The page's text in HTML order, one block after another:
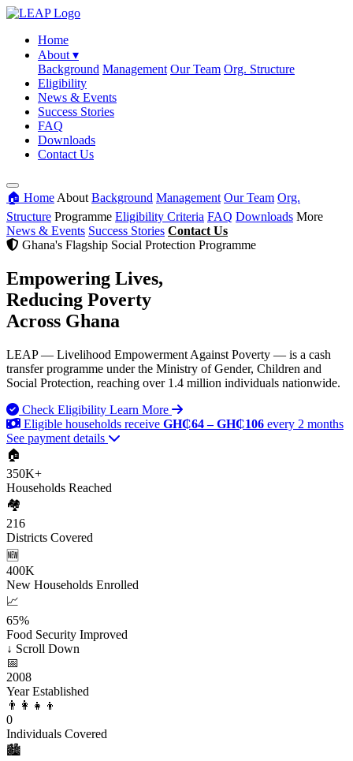
Home
About ▾
Background Management Our Team Org. Structure
Eligibility
News & Events
Success Stories
FAQ
Downloads
Contact Us
🏠 Home About Background Management Our Team Org.
Structure Programme Eligibility Criteria FAQ Downloads More
News & Events Success Stories Contact Us
Ghana's Flagship Social Protection Programme
Empowering Lives,
Reducing Poverty
Across Ghana
LEAP — Livelihood Empowerment Against Poverty — is a cash
transfer programme under the Ministry of Gender, Children and
Social Protection, reaching over 1.4 million individuals nationwide.
Check Eligibility Learn More
Eligible households receive GH₵64 – GH₵106 every 2 months
See payment details
🏠
350K+
Households Reached
🏘️
216
Districts Covered
🆕
400K
New Households Enrolled
📈
65%
Food Security Improved
↓ Scroll Down
📅
2008
Year Established
👨‍👩‍👧‍👦
0
Individuals Covered
🏙️